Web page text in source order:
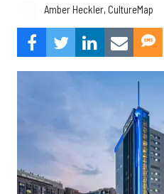
Amber Heckler, CultureMap